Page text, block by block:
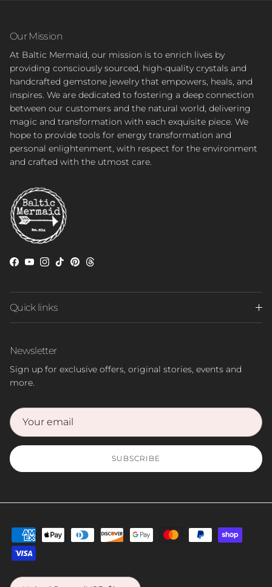
Our Mission
At Baltic Mermaid, our mission is to enrich lives by
providing consciously sourced, high-quality crystals and
handcrafted gemstone jewelry that empowers, heals, and
inspires. We are dedicated to fostering a deep connection
between our customers and the natural world, delivering
magic and transformation with each exquisite piece. We
hope to provide tools for energy transformation and
personal enlightenment, with respect for the environment
and crafted with the utmost care.
Facebook
YouTube
Instagram
TikTokPinterest
Threads
Quick links
Newsletter
Sign up for exclusive offers, original stories, events and
more.
SUBSCRIBE
Country/Region